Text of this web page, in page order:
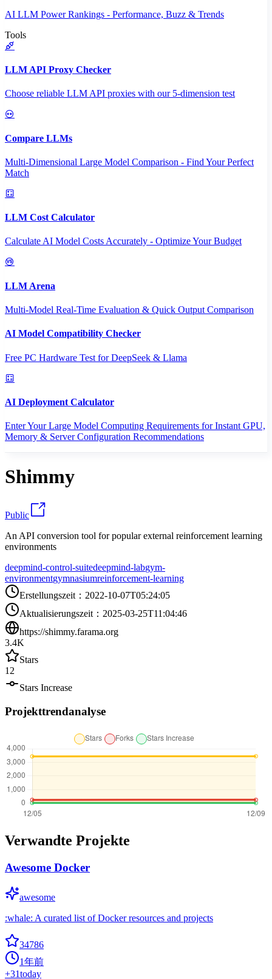
AI LLM Power Rankings - Performance, Buzz & Trends
Tools
LLM API Proxy Checker
Choose reliable LLM API proxies with our 5-dimension test
Compare LLMs
Multi-Dimensional Large Model Comparison - Find Your Perfect
Match
LLM Cost Calculator
Calculate AI Model Costs Accurately - Optimize Your Budget
LLM Arena
Multi-Model Real-Time Evaluation & Quick Output Comparison
AI Model Compatibility Checker
Free PC Hardware Test for DeepSeek & Llama
AI Deployment Calculator
Enter Your Large Model Computing Requirements for Instant GPU,
Memory & Server Configuration Recommendations
Shimmy
Public
An API conversion tool for popular external reinforcement learning
environments
deepmind-control-suitedeepmind-labgym-
environmentgymnasiumreinforcement-learning
Erstellungszeit ： 2022-10-07T05:24:05
Aktualisierungszeit ： 2025-03-25T11:04:46
https://shimmy.farama.org
3.4K
Stars
12
Stars Increase
Projekttrendanalyse
Verwandte Projekte
Awesome Docker
awesome
:whale: A curated list of Docker resources and projects
34786
1年前
+31today